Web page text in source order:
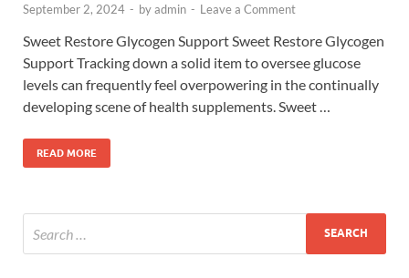
September 2, 2024 - byadmin - Leave a Comment
Sweet Restore Glycogen Support Sweet Restore Glycogen
Support Tracking down a solid item to oversee glucose
levels can frequently feel overpowering in the continually
developing scene of health supplements. Sweet …
READ MORE